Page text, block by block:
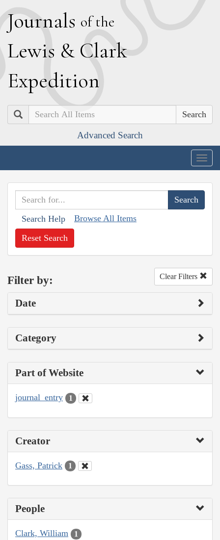
Journals of the
Lewis & Clark
Expedition
Search
Advanced Search
Search Help Browse All Items
Reset Search
Filter by: Clear Filters
Date
Category
Part of Website
journal_entry 1
Creator
Gass, Patrick 1
People
Clark, William 1